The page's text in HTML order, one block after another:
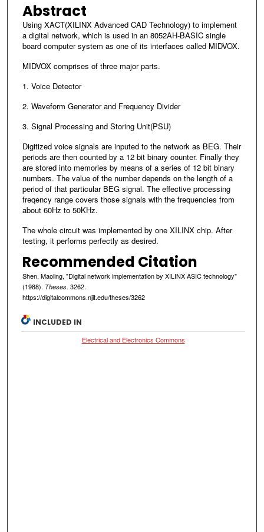
Abstract
Using XACT(XILINX Advanced CAD Technology) to implement
a digital network, which is used in an 8052AH-BASIC single
board computer system as one of its interfaces called MIDVOX.
MIDVOX comprises of three major parts.
1. Voice Detector
2. Waveform Generator and Frequency Divider
3. Signal Processing and Storing Unit(PSU)
Digitized voice signals are inputed to the network as BEG. Their
periods are then counted by a 12 bit binary counter. Finally they
are stored into memories by means of a series of 12 bit binary
numbers. The value of the number depends on the length of a
period of that particular BEG signal. The effective processing
freqency range covers those signals with the frequencies from
about 60Hz to 50KHz.
The whole circuit was implemented by one XILINX chip. After
testing, it performs perfectly as desired.
Recommended Citation
Shen, Maoling, "Digital network implementation by XILINX ASIC technology"
(1988). Theses. 3262.
https://digitalcommons.njit.edu/theses/3262
INCLUDED IN
Electrical and Electronics Commons